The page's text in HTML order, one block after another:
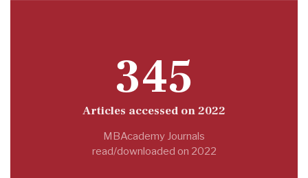
345
Articles accessed on 2022
MBAcademy Journals
read/downloaded on 2022